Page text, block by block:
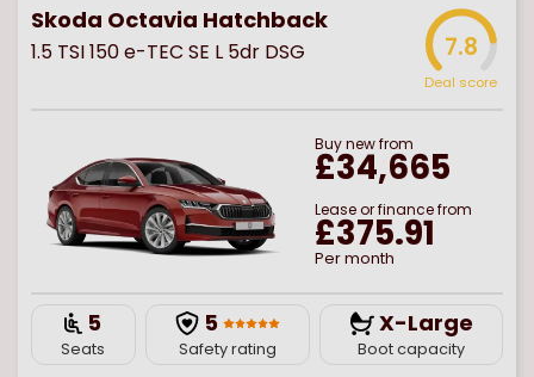
Skoda Octavia Hatchback
1.5 TSI 150 e-TEC SE L 5dr DSG 7.8
Deal score
Buynewfrom
£34,665
Lease or finance from
£375.91
Per month
5
Seats
5
Safety rating
X-Large
Boot capacity